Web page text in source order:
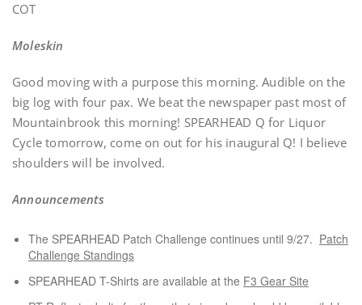
COT
Moleskin
Good moving with a purpose this morning. Audible on the
big log with four pax. We beat the newspaper past most of
Mountainbrook this morning! SPEARHEAD Q for Liquor
Cycle tomorrow, come on out for his inaugural Q! I believe
shoulders will be involved.
Announcements
The SPEARHEAD Patch Challenge continues until 9/27. Patch
Challenge Standings
SPEARHEAD T-Shirts are available at the F3 Gear Site